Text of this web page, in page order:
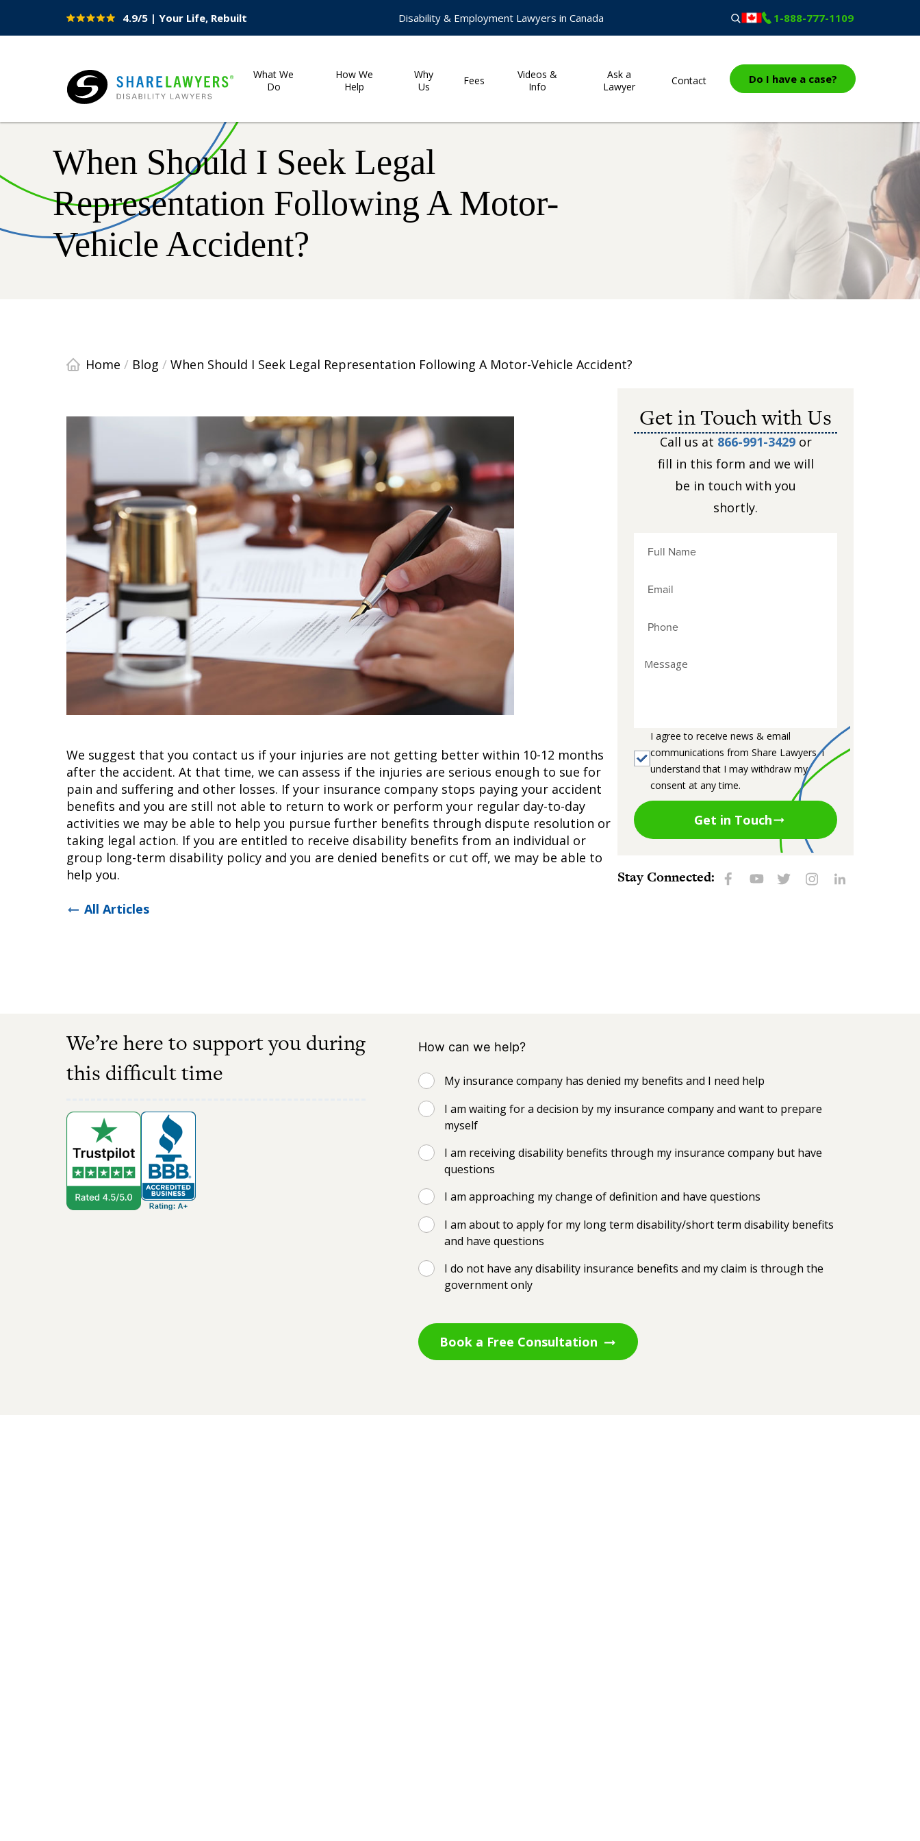
4.9/5 | Your Life, Rebuilt Disability & Employment Lawyers in Canada 1-888-777-1109
Site
What We
Do
How We
Help
Why
Us
Fees
Videos &
Info
Ask a
Lawyer
Contact Do I have a case?
When Should I Seek Legal
Representation Following A Motor-
Vehicle Accident?
Home / Blog / When Should I Seek Legal Representation Following A Motor-Vehicle Accident?
We suggest that you contact us if your injuries are not getting better within 10-12 months
after the accident. At that time, we can assess if the injuries are serious enough to sue for
pain and suffering and other losses. If your insurance company stops paying your accident
benefits and you are still not able to return to work or perform your regular day-to-day
activities we may be able to help you pursue further benefits through dispute resolution or
taking legal action. If you are entitled to receive disability benefits from an individual or
group long-term disability policy and you are denied benefits or cut off, we may be able to
help you.
All Articles
Get in Touch with Us
Call us at 866-991-3429or
fill in this form and we will
be in touch with you
shortly.
I agree to receive news & email
communications from Share Lawyers. I
understand that I may withdraw my
consent at any time.
Get in Touch
Stay Connected:
We’re here to support you during
this difficult time
How can we help?
My insurance company has denied my benefits and I need help
I am waiting for a decision by my insurance company and want to prepare
myself
I am receiving disability benefits through my insurance company but have
questions
I am approaching my change of definition and have questions
I am about to apply for my long term disability/short term disability benefits
and have questions
I do not have any disability insurance benefits and my claim is through the
government only
Book a Free Consultation